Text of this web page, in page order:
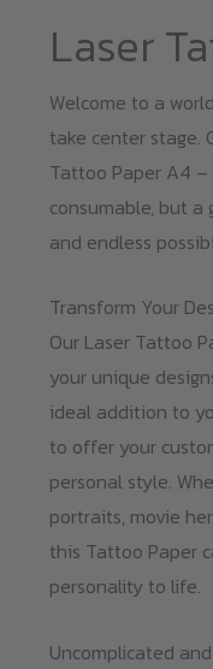
Laser
Welcome to a
take center stage.
Tattoo Paper A4
consumable, but
and endless
Transform Your
Our Laser Tattoo
your unique
ideal addition to
to offer your
personal style.
portraits, movie
this Tattoo Paper
personality to life.
Uncomplicated